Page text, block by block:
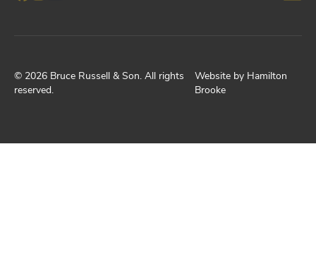
© 2026 Bruce Russell & Son. All rights
reserved.
Website by Hamilton
Brooke